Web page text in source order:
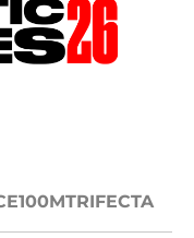
100MTRIFECTA